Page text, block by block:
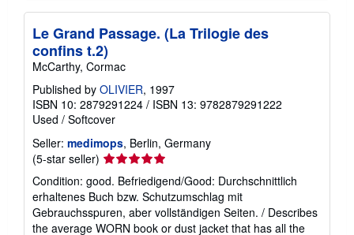
Le Grand Passage. (La Trilogie des
confins t.2)
McCarthy, Cormac
Published by OLIVIER, 1997
ISBN 10: 2879291224 / ISBN 13: 9782879291222
Used / Softcover
Seller: medimops, Berlin, Germany
(5-star seller) Seller
rating
5
out
of
Condition: good. Befriedigend/Good: Durchschnittlich
erhaltenes Buch bzw. Schutzumschlag mit
Gebrauchsspuren, aber vollständigen Seiten. / Describes
the average WORN book or dust jacket that has all the